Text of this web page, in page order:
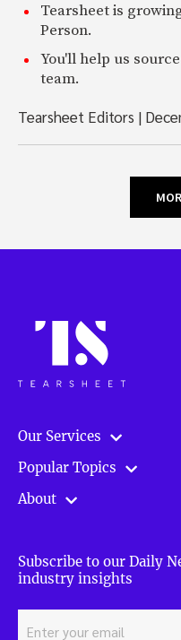
Tearsheet is
Person.
You'll help us
team.
Tearsheet Editors |
Our Services
Popular Topics
About
Subscribe to our Daily
industry insights